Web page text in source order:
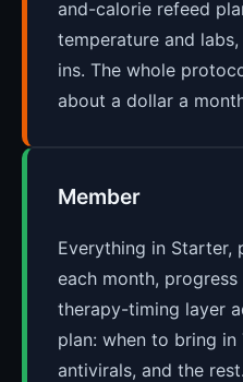
and-calorie refeed
temperature and
ins. The whole
about a dollar a
Member
Everything in Starter,
each month,
therapy-timing layer
plan: when to bring
antivirals, and the rest.